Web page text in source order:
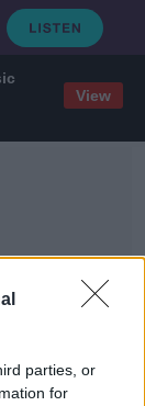
View
parties, or
for